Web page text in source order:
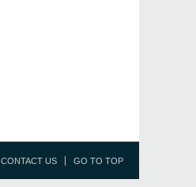
CONTACT US GO TO TOP